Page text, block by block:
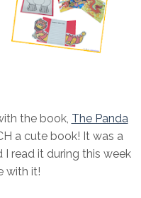
the book, The Panda
a cute book! It was a
I read it during this week
with it!